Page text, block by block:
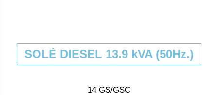
SOLÉ DIESEL 13.9 kVA (50Hz.)
14 GS/GSC